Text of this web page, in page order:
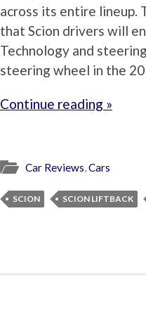
across its entire lineup.
that Scion drivers will
Technology and
steering wheel in the
Continue reading »
Car Reviews,Cars
SCION SCION LIFTBACK